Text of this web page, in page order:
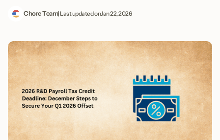
Chore Team| Last updated onJan 22, 2026